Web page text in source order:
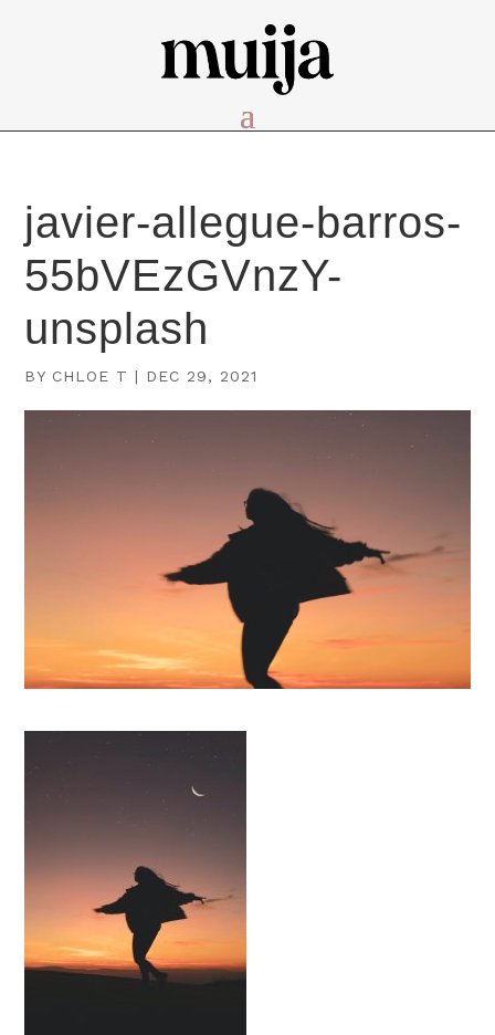
javier-allegue-barros-
55bVEzGVnzY-
unsplash
BY CHLOE T | DEC 29, 2021